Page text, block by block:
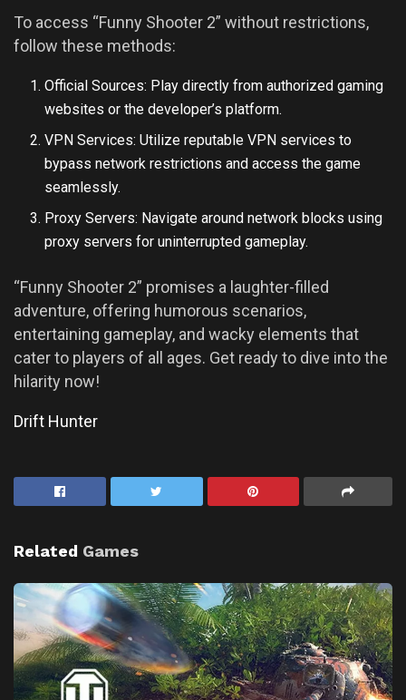
To access “Funny Shooter 2” without restrictions,
follow these methods:
Official Sources: Play directly from authorized gaming
websites or the developer’s platform.
VPN Services: Utilize reputable VPN services to
bypass network restrictions and access the game
seamlessly.
Proxy Servers: Navigate around network blocks using
proxy servers for uninterrupted gameplay.
“Funny Shooter 2” promises a laughter-filled
adventure, offering humorous scenarios,
entertaining gameplay, and wacky elements that
cater to players of all ages. Get ready to dive into the
hilarity now!
Drift Hunter
Related Games